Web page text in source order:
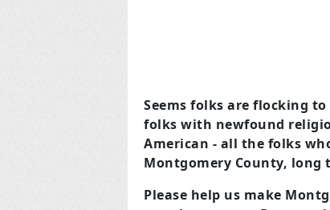
Seems folks are flocking
folks with newfound
American - all the folks
Montgomery County,
Please help us make